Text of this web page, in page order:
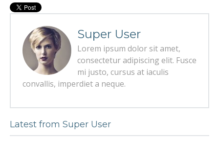
Super User
Lorem ipsum dolor sit amet,
consectetur adipiscing elit. Fusce
mi justo, cursus at iaculis
convallis, imperdiet a neque.
Latest from Super User